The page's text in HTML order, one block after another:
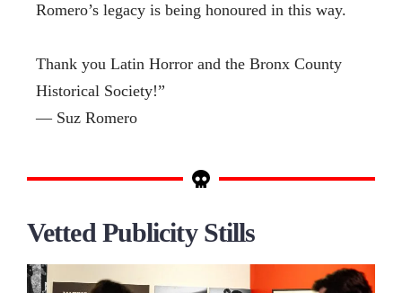
Romero’s legacy is being honoured in this way.
Thank you Latin Horror and the Bronx County
Historical Society!”
— Suz Romero
Vetted Publicity Stills